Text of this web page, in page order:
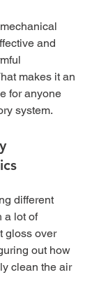
and
makes it an
for anyone
system.
different
a lot of
gloss over
out how
clean the air